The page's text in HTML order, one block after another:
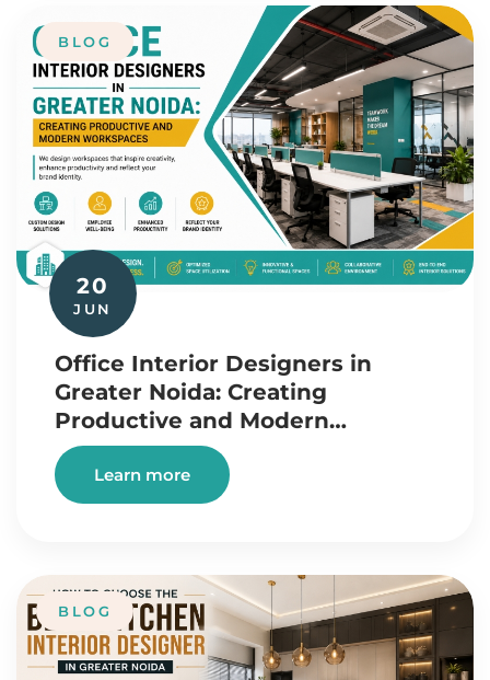
20
JUN
BLOG
Office Interior Designers in
Greater Noida: Creating
Productive and Modern…
Learn more
BLOG